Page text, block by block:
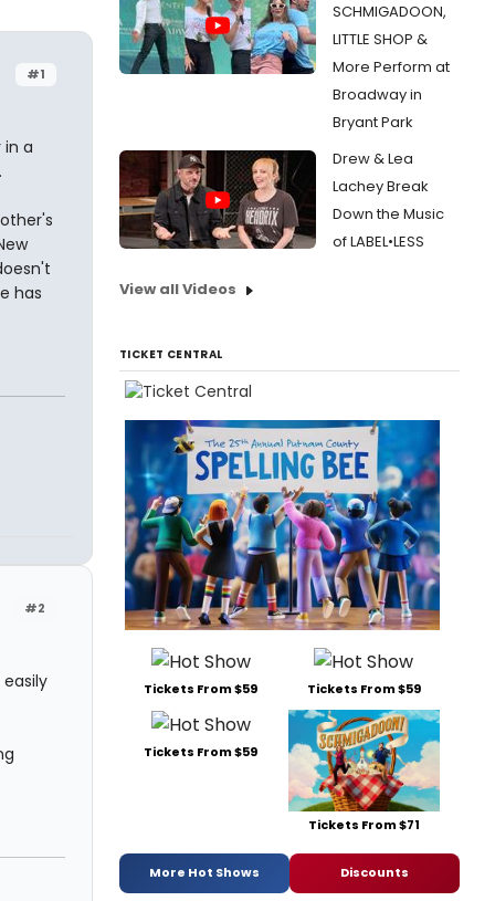
#1
a
has
#2
SCHMIGADOON,
LITTLE SHOP &
More Perform at
Broadway in
Bryant Park
Drew & Lea
Lachey Break
Down the Music
of LABEL•LESS
View all Videos
TICKET CENTRAL
Tickets From $59 Tickets From $59
Tickets From $59
Tickets From $71
More Hot Shows Discounts